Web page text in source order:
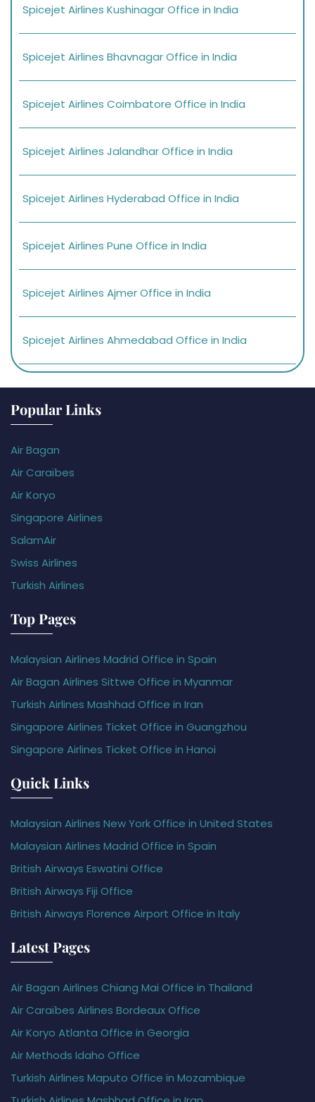
Spicejet Airlines Kushinagar Office in India
Spicejet Airlines Bhavnagar Office in India
Spicejet Airlines Coimbatore Office in India
Spicejet Airlines Jalandhar Office in India
Spicejet Airlines Hyderabad Office in India
Spicejet Airlines Pune Office in India
Spicejet Airlines Ajmer Office in India
Spicejet Airlines Ahmedabad Office in India
Popular Links
Air Bagan
Air Caraïbes
Air Koryo
Singapore Airlines
SalamAir
Swiss Airlines
Turkish Airlines
Top Pages
Malaysian Airlines Madrid Office in Spain
Air Bagan Airlines Sittwe Office in Myanmar
Turkish Airlines Mashhad Office in Iran
Singapore Airlines Ticket Office in Guangzhou
Singapore Airlines Ticket Office in Hanoi
Quick Links
Malaysian Airlines New York Office in United States
Malaysian Airlines Madrid Office in Spain
British Airways Eswatini Office
British Airways Fiji Office
British Airways Florence Airport Office in Italy
Latest Pages
Air Bagan Airlines Chiang Mai Office in Thailand
Air Caraïbes Airlines Bordeaux Office
Air Koryo Atlanta Office in Georgia
Air Methods Idaho Office
Turkish Airlines Maputo Office in Mozambique